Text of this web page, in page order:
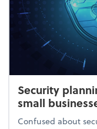
Security
small
Confused about